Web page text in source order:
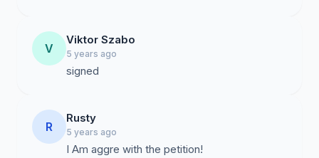
V
Viktor Szabo
5 years ago
signed
R
Rusty
5 years ago
I Am aggre with the petition!